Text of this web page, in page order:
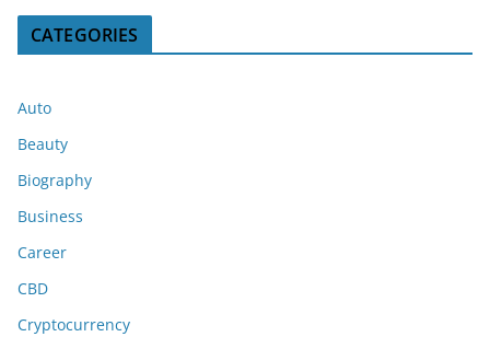
CATEGORIES
Auto
Beauty
Biography
Business
Career
CBD
Cryptocurrency